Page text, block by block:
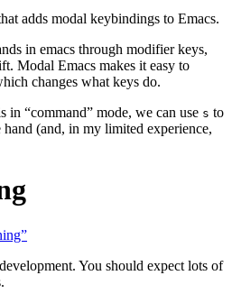
adds modal keybindings to Emacs.
in emacs through modifier keys,
Modal Emacs makes it easy to
changes what keys do.
in “command” mode, we can use s to
(and, in my limited experience,
You should expect lots of